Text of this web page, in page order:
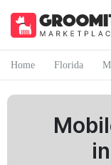
Home Florida
in